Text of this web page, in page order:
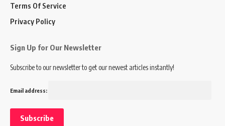
Terms Of Service
Privacy Policy
Sign Up for Our Newsletter
Subscribe to our newsletter to get our newest articles instantly!
Email address: